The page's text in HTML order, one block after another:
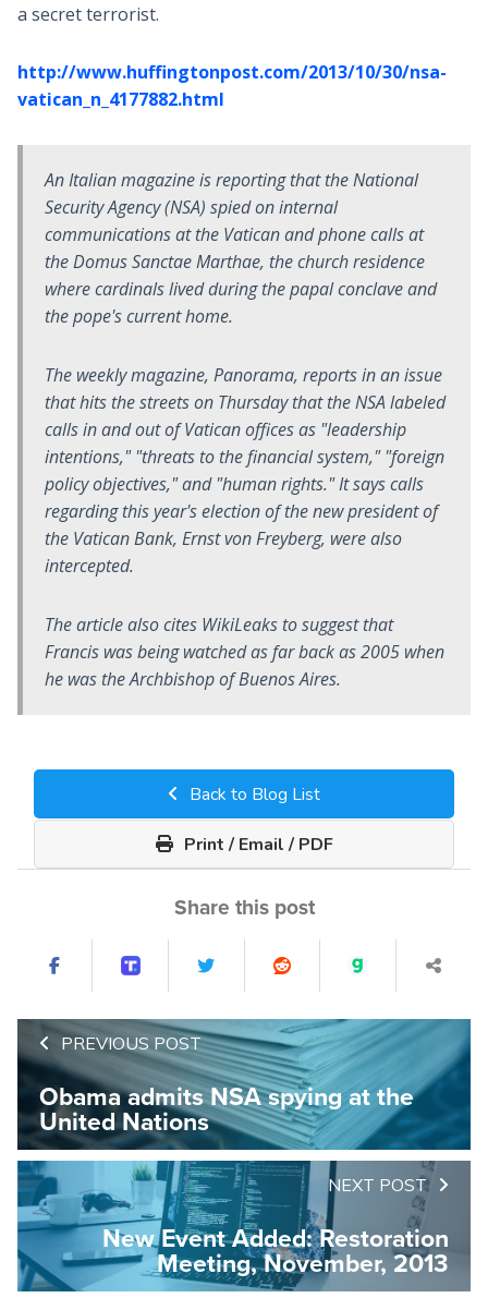
a secret terrorist.
http://www.huffingtonpost.com/2013/10/30/nsa-
vatican_n_4177882.html
An Italian magazine is reporting that the National
Security Agency (NSA) spied on internal
communications at the Vatican and phone calls at
the Domus Sanctae Marthae, the church residence
where cardinals lived during the papal conclave and
the pope's current home.
The weekly magazine, Panorama, reports in an issue
that hits the streets on Thursday that the NSA labeled
calls in and out of Vatican offices as "leadership
intentions," "threats to the financial system," "foreign
policy objectives," and "human rights." It says calls
regarding this year's election of the new president of
the Vatican Bank, Ernst von Freyberg, were also
intercepted.
The article also cites WikiLeaks to suggest that
Francis was being watched as far back as 2005 when
he was the Archbishop of Buenos Aires.
Back to Blog List
Print / Email / PDF
Share this post
PREVIOUS POST
Obama admits NSA spying at the
United Nations
NEXT POST
New Event Added: Restoration
Meeting, November, 2013